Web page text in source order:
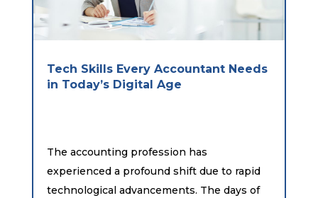
Tech Skills Every Accountant Needs
in Today’s Digital Age
The accounting profession has
experienced a profound shift due to rapid
technological advancements. The days of